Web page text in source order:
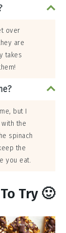
over
are
takes
but I
the
spinach
the
you eat.
Try 🙂